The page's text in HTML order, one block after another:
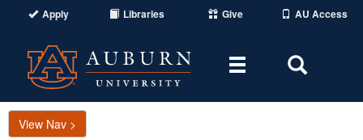
Apply Libraries Give AU Access
Toggle
Area
View Nav >